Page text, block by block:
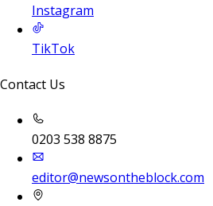
Instagram
TikTok
Contact Us
0203 538 8875
editor@newsontheblock.com